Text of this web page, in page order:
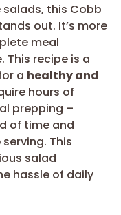
this Cobb
out. It’s more
meal
This recipe is a
a healthy and
hours of
prepping –
of time and
This
salad
hassle of daily